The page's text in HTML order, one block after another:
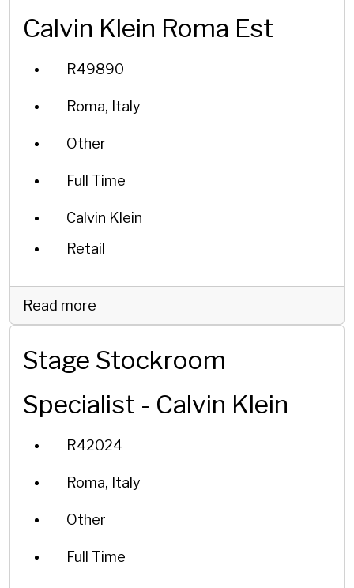
Calvin Klein Roma Est
R49890
Roma, Italy
Other
Full Time
Calvin Klein
Retail
Read more
Stage Stockroom
Specialist - Calvin Klein
R42024
Roma, Italy
Other
Full Time